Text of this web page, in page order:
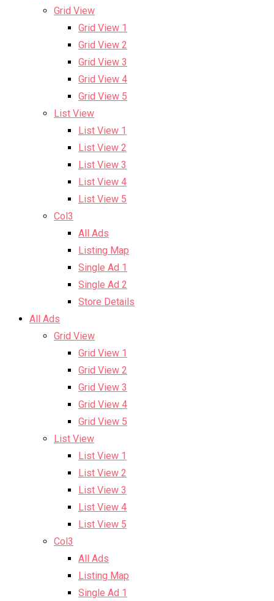
Grid View
Grid View 1
Grid View 2
Grid View 3
Grid View 4
Grid View 5
List View
List View 1
List View 2
List View 3
List View 4
List View 5
Col3
All Ads
Listing Map
Single Ad 1
Single Ad 2
Store Details
All Ads
Grid View
Grid View 1
Grid View 2
Grid View 3
Grid View 4
Grid View 5
List View
List View 1
List View 2
List View 3
List View 4
List View 5
Col3
All Ads
Listing Map
Single Ad 1